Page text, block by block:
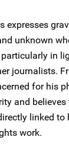
expresses
unknown
in
journalists.
for his
and
linked to
work.